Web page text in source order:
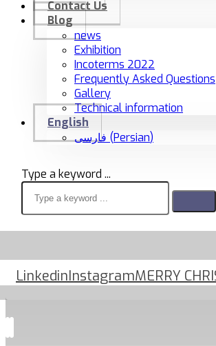
Contact Us
Blog
news
Exhibition
Incoterms 2022
Frequently Asked Questions
Gallery
Technical information
English
فارسی (Persian)
Type a keyword ...
LinkedinInstagramMERRY